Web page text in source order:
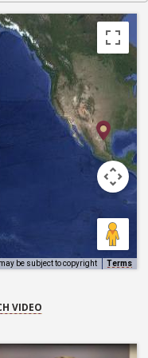
be subject to copyright Terms
VIDEO
VIDEO